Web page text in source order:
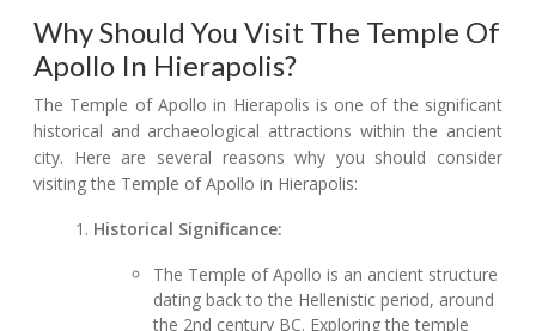
Why Should You Visit The Temple Of
Apollo In Hierapolis?
The Temple of Apollo in Hierapolis is one of the significant
historical and archaeological attractions within the ancient
city. Here are several reasons why you should consider
visiting the Temple of Apollo in Hierapolis:
Historical Significance:
The Temple of Apollo is an ancient structure
dating back to the Hellenistic period, around
the 2nd century BC. Exploring the temple